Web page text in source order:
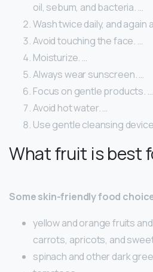
oil, sebum, and bacteria. …
Wash twice daily, and again
Avoid touching the face. …
Moisturize. …
Always wear sunscreen. …
Focus on gentle products. …
Avoid hot water. …
Use gentle cleansing
What fruit is best
Some skin-friendly food
yellow and orange fruits
carrots, apricots, and
spinach and other dark